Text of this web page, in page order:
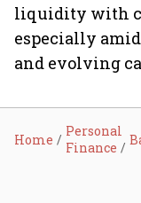
liquidity with
especially
and evolving
Home
Personal
Finance